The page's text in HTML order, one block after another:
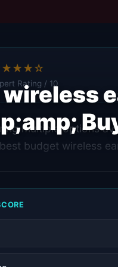
Rating / 10
multiple options
budget wireless